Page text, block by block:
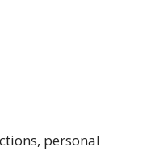
personal